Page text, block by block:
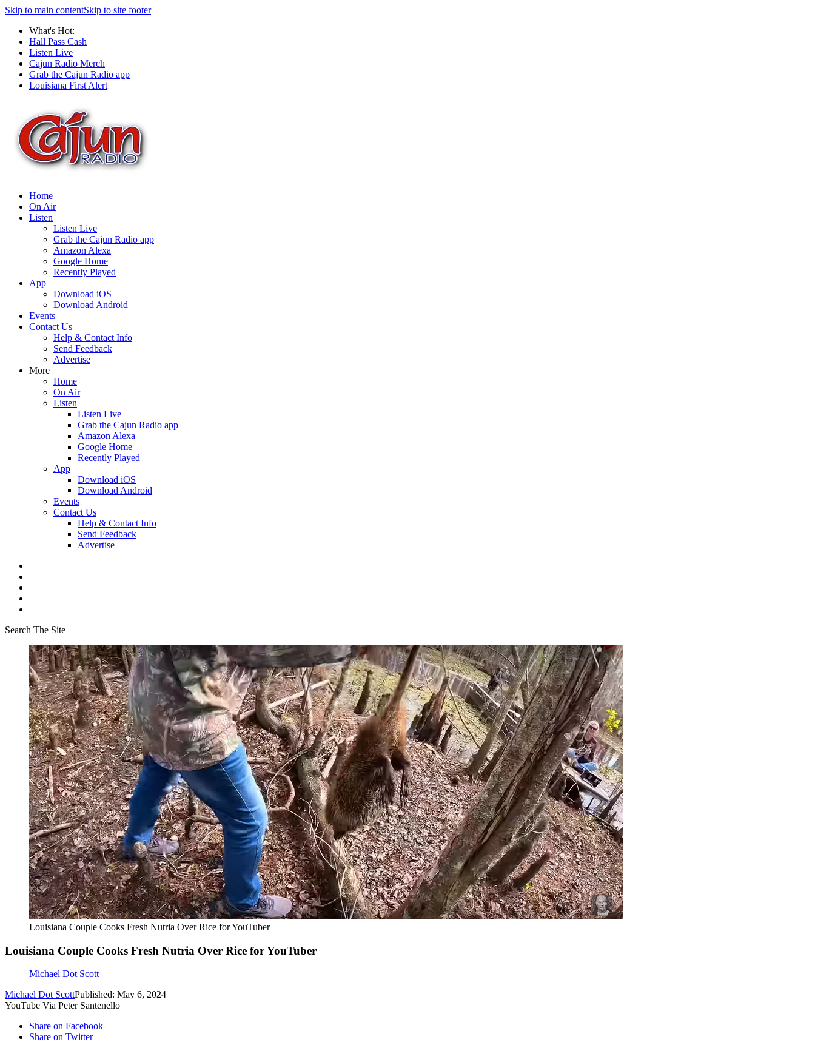
Skip to main contentSkip to site footer
What's Hot:
Hall Pass Cash
Listen Live
Cajun Radio Merch
Grab the Cajun Radio app
Louisiana First Alert
Home
On Air
Listen
Listen Live
Grab the Cajun Radio app
Amazon Alexa
Google Home
Recently Played
App
Download iOS
Download Android
Events
Contact Us
Help & Contact Info
Send Feedback
Advertise
More
Home
On Air
Listen
Listen Live
Grab the Cajun Radio app
Amazon Alexa
Google Home
Recently Played
App
Download iOS
Download Android
Events
Contact Us
Help & Contact Info
Send Feedback
Advertise
Search The Site
Louisiana Couple Cooks Fresh Nutria Over Rice for YouTuber
Louisiana Couple Cooks Fresh Nutria Over Rice for YouTuber
Michael Dot Scott
Michael Dot ScottPublished: May 6, 2024
YouTube Via Peter Santenello
Share on Facebook
Share on Twitter